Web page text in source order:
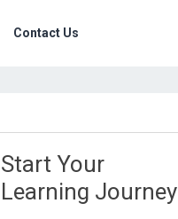
Contact Us
Start Your
Learning Journey